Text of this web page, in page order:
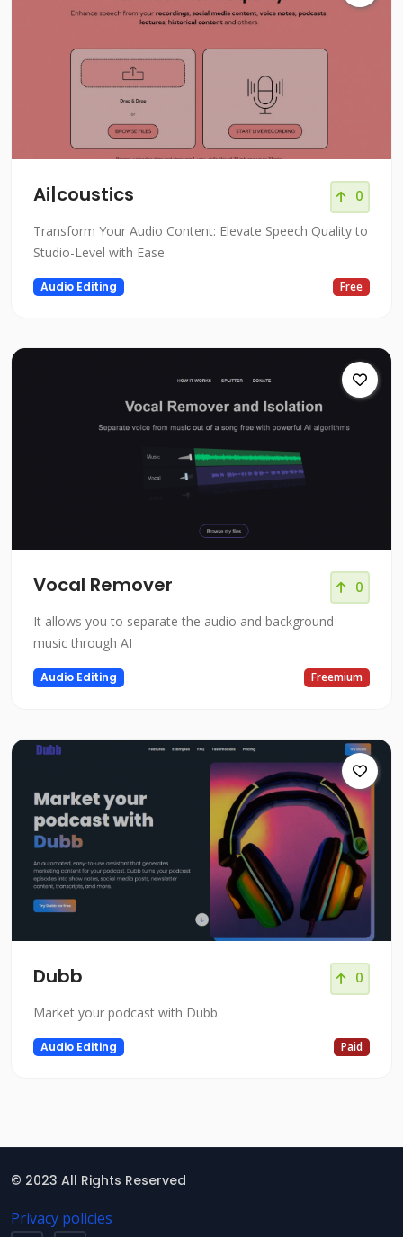
Ai|coustics 0
Transform Your Audio Content: Elevate Speech Quality to
Studio-Level with Ease
Audio Editing Free
Vocal Remover 0
It allows you to separate the audio and background
music through AI
Audio Editing Freemium
Dubb 0
Market your podcast with Dubb
Audio Editing Paid
© 2023 All Rights Reserved
Privacy policies